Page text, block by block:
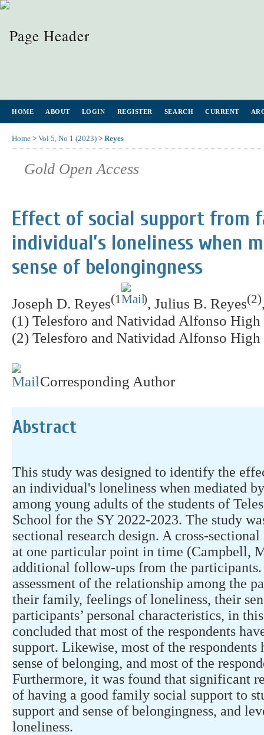
HOME ABOUT LOGIN REGISTER SEARCH CURRENT
Home > Vol 5, No 1 (2023) > Reyes
Gold Open Access
Effect of social support from
individual’s loneliness when
sense of belongingness
Joseph D. Reyes(1 ), Julius B. Reyes(2)
(1) Telesforo and Natividad Alfonso
(2) Telesforo and Natividad Alfonso
Corresponding Author
Abstract
This study was designed to identify the
an individual's loneliness when mediated
among young adults of the students of
School for the SY 2022-2023. The study
sectional research design. A cross-
at one particular point in time (Campbell,
additional follow-ups from the
assessment of the relationship among the
their family, feelings of loneliness, their
participants’ personal characteristics, in
concluded that most of the respondents
support. Likewise, most of the respondents
sense of belonging, and most of the
Furthermore, it was found that significant
of having a good family social support to
support and sense of belongingness, and
loneliness.